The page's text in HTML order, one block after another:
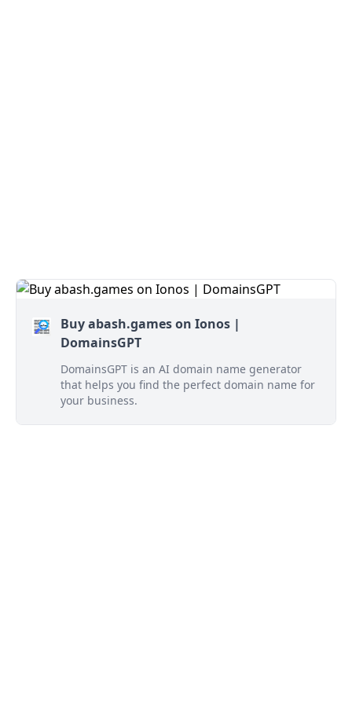
Buy abash.games on Ionos |
DomainsGPT
DomainsGPT is an AI domain name generator
that helps you find the perfect domain name for
your business.